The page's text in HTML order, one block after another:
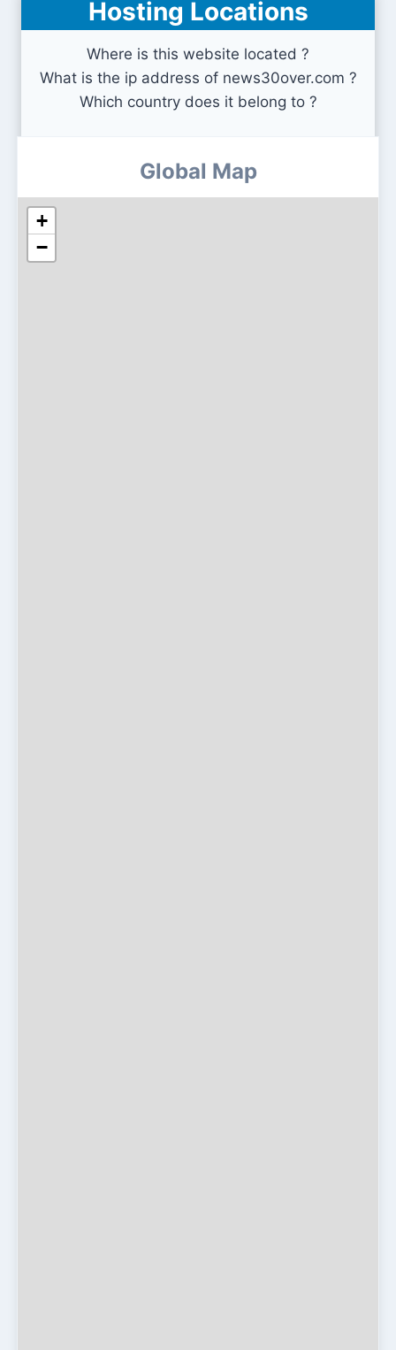
zip-rar.com
Hosting Locations
Where is this website located ?
What is the ip address of news30over.com ?
Which country does it belong to ?
Global Map
+
−